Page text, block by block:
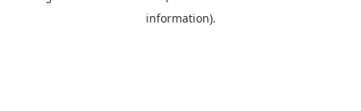
information).